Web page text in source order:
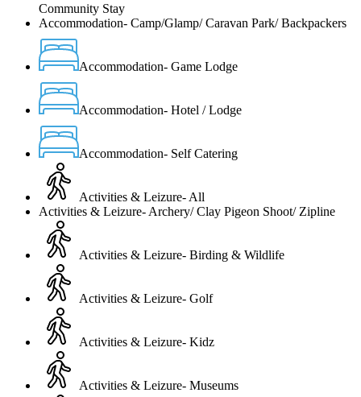
Community Stay
Accommodation- Camp/Glamp/ Caravan Park/ Backpackers
Accommodation- Game Lodge
Accommodation- Hotel / Lodge
Accommodation- Self Catering
Activities & Leizure- All
Activities & Leizure- Archery/ Clay Pigeon Shoot/ Zipline
Activities & Leizure- Birding & Wildlife
Activities & Leizure- Golf
Activities & Leizure- Kidz
Activities & Leizure- Museums